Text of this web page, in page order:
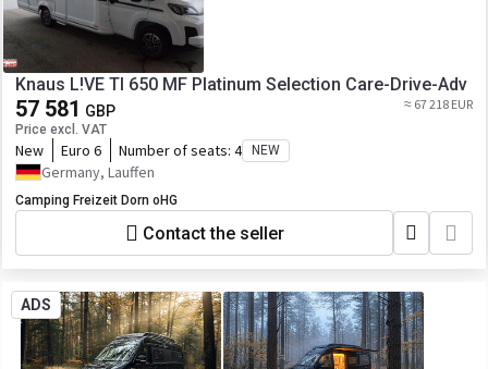
Knaus L!VE TI 650 MF Platinum Selection Care-Drive-Adv
57 581 GBP
Price excl. VAT
≈ 67 218 EUR
New Euro 6 Number of seats: 4 NEW
Germany, Lauffen
Camping Freizeit Dorn oHG
Contact the seller
ADS